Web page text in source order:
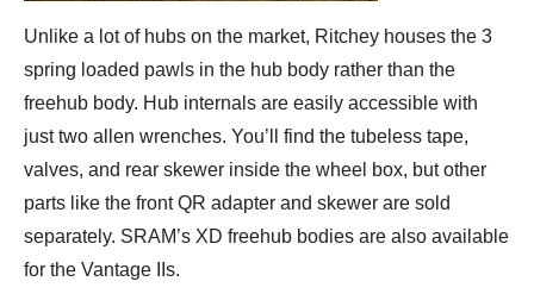
Unlike a lot of hubs on the market, Ritchey houses the 3
spring loaded pawls in the hub body rather than the
freehub body. Hub internals are easily accessible with
just two allen wrenches. You’ll find the tubeless tape,
valves, and rear skewer inside the wheel box, but other
parts like the front QR adapter and skewer are sold
separately. SRAM’s XD freehub bodies are also available
for the Vantage IIs.